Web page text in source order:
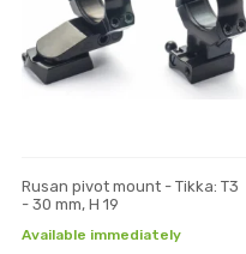
Rusan pivot mount - Tikka: T3
- 30 mm, H 19
Available immediately